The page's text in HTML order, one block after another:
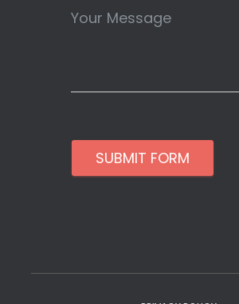
SUBMIT FORM